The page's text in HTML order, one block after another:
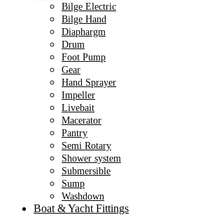
Bilge Electric
Bilge Hand
Diaphargm
Drum
Foot Pump
Gear
Hand Sprayer
Impeller
Livebait
Macerator
Pantry
Semi Rotary
Shower system
Submersible
Sump
Washdown
Boat & Yacht Fittings